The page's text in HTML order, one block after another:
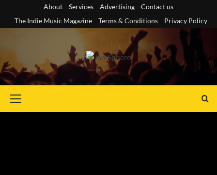
content
About Services Advertising
Contact us
The Indie Music Magazine
Terms & Conditions Privacy Policy
Menu